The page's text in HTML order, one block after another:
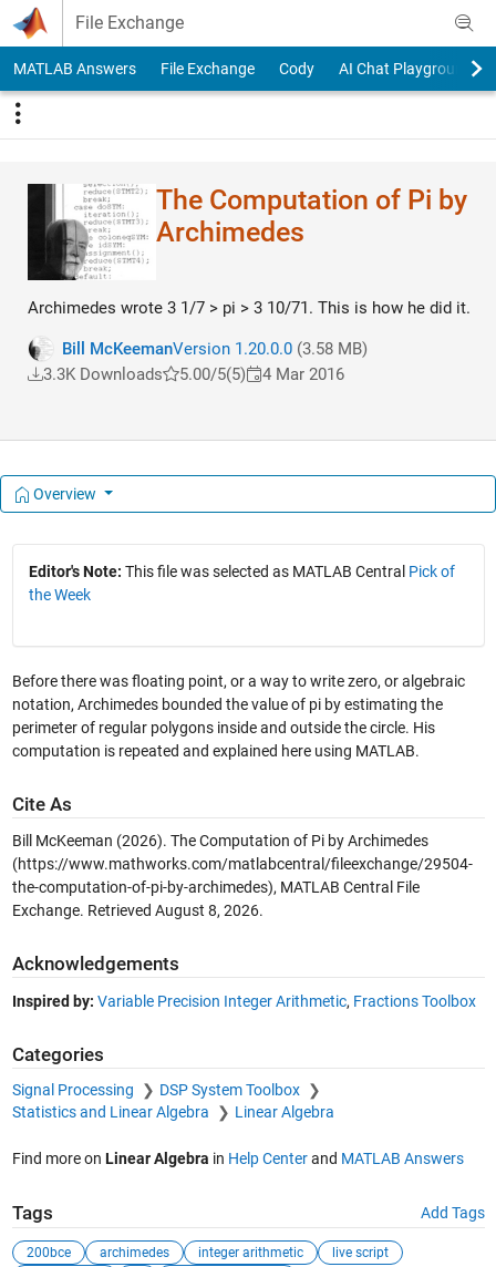
Skip to content
File Exchange
MATLAB Answers File Exchange Cody AI Chat Playground
The Computation of Pi by
Archimedes
Archimedes wrote 3 1/7 > pi > 3 10/71. This is how he did it.
Bill McKeemanVersion 1.20.0.0(3.58 MB)
3.3K Downloads
5.00/5(5) 4 Mar 2016
Overview
Editor's Note: This file was selected as MATLAB Central Pick of
the Week
Before there was floating point, or a way to write zero, or algebraic
notation, Archimedes bounded the value of pi by estimating the
perimeter of regular polygons inside and outside the circle. His
computation is repeated and explained here using MATLAB.
Cite As
Bill McKeeman (2026). The Computation of Pi by Archimedes
(https://www.mathworks.com/matlabcentral/fileexchange/29504-
the-computation-of-pi-by-archimedes), MATLAB Central File
Exchange. Retrieved August 8, 2026.
Acknowledgements
Inspired by: Variable Precision Integer Arithmetic, Fractions Toolbox
Categories
Signal Processing
DSP System Toolbox
Statistics and Linear Algebra
Linear Algebra
Find more on Linear Algebra in Help Centerand MATLAB Answers
Tags Add Tags
200bce archimedes integer arithmetic
live script